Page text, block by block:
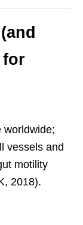
for
worldwide;
vessels and
motility
2018).